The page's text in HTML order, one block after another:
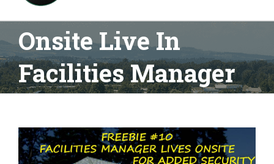
Onsite Live In
Facilities Manager